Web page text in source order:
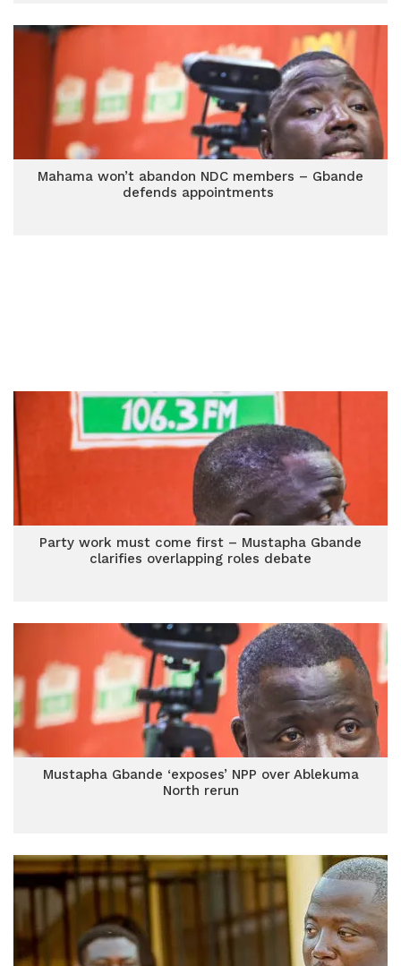
Mahama won’t abandon NDC members – Gbande
defends appointments
Party work must come first – Mustapha Gbande
clarifies overlapping roles debate
Mustapha Gbande ‘exposes’ NPP over Ablekuma
North rerun